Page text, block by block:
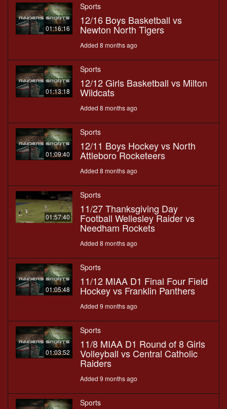
01:16:16
Sports
12/16 Boys Basketball vs
Newton North Tigers
Added 8 months ago
01:13:18
Sports
12/12 Girls Basketball vs Milton
Wildcats
Added 8 months ago
01:09:40
Sports
12/11 Boys Hockey vs North
Attleboro Rocketeers
Added 8 months ago
01:57:40
Sports
11/27 Thanksgiving Day
Football Wellesley Raider vs
Needham Rockets
Added 8 months ago
01:05:48
Sports
11/12 MIAA D1 Final Four Field
Hockey vs Franklin Panthers
Added 9 months ago
01:03:52
Sports
11/8 MIAA D1 Round of 8 Girls
Volleyball vs Central Catholic
Raiders
Added 9 months ago
Sports